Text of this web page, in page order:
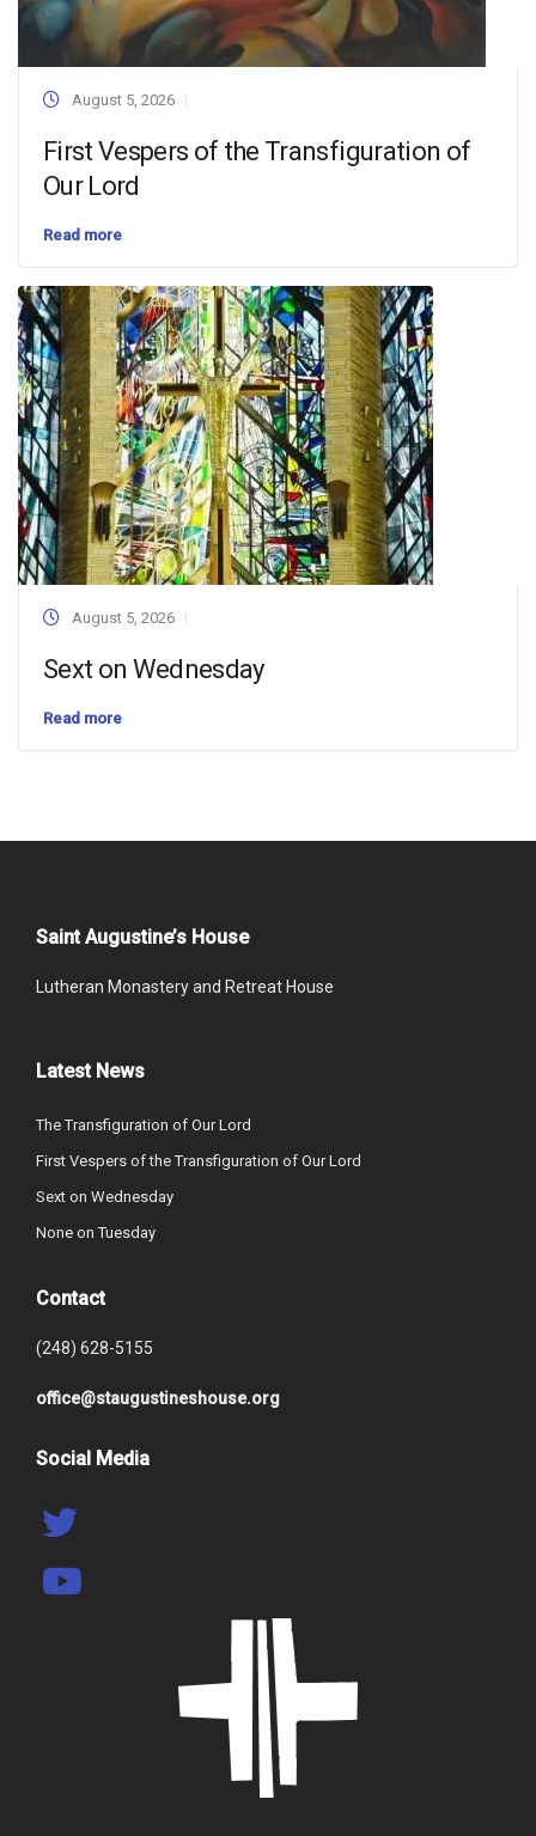
August 5, 2026
First Vespers of the Transfiguration of
Our Lord
Read more
August 5, 2026
Sext on Wednesday
Read more
Saint Augustine’s House
Lutheran Monastery and Retreat House
Latest News
The Transfiguration of Our Lord
First Vespers of the Transfiguration of Our Lord
Sext on Wednesday
None on Tuesday
Contact
(248) 628-5155
office@staugustineshouse.org
Social Media